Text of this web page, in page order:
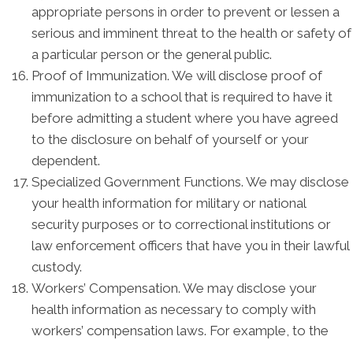
appropriate persons in order to prevent or lessen a
serious and imminent threat to the health or safety of
a particular person or the general public.
Proof of Immunization. We will disclose proof of
immunization to a school that is required to have it
before admitting a student where you have agreed
to the disclosure on behalf of yourself or your
dependent.
Specialized Government Functions. We may disclose
your health information for military or national
security purposes or to correctional institutions or
law enforcement officers that have you in their lawful
custody.
Workers’ Compensation. We may disclose your
health information as necessary to comply with
workers’ compensation laws. For example, to the